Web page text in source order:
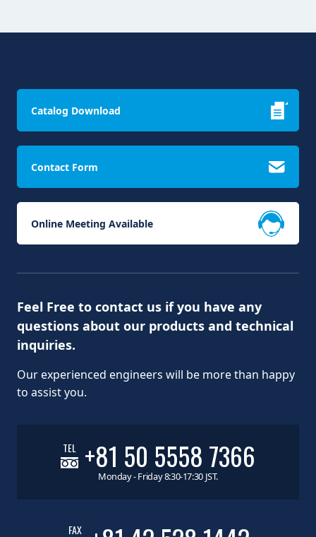
Catalog Download
Contact Form
Online Meeting Available
Feel Free to contact us if you have any
questions about our products and technical
inquiries.
Our experienced engineers will be more than happy
to assist you.
TEL +81 50 5558 7366
Monday - Friday 8:30-17:30 JST.
FAX